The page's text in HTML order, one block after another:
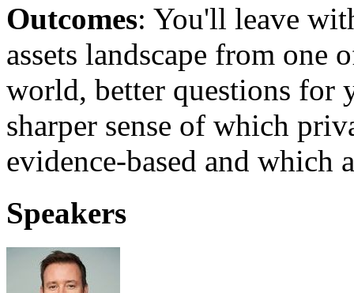
Outcomes: You'll leave
assets landscape from one
world, better questions for
sharper sense of which
evidence-based and which
Speakers